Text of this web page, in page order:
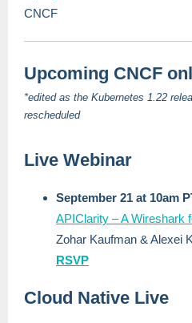
CNCF
Upcoming CNCF
*edited as the Kubernetes 1.22
rescheduled
Live Webinar
September 21 at 10am
APIClarity – A Wireshark
Zohar Kaufman & Alexei
RSVP
Cloud Native Live